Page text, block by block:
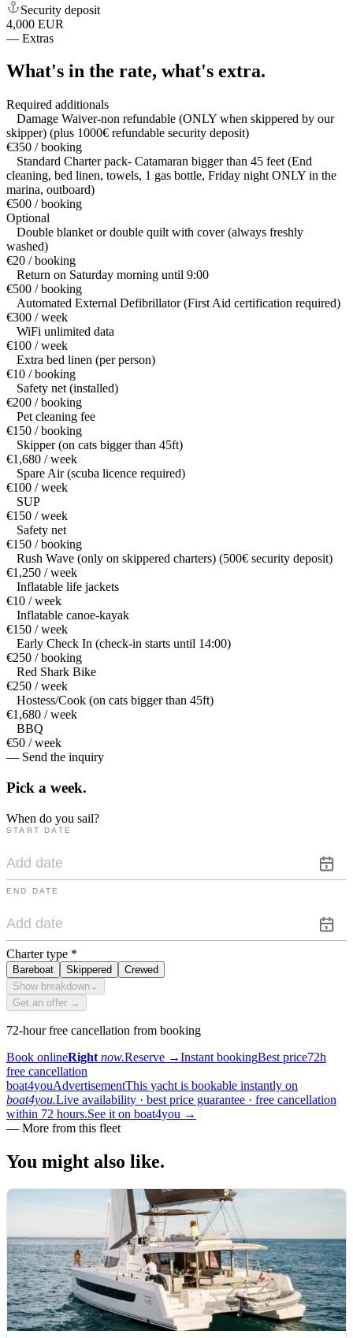
Security deposit
4,000 EUR
— Extras
What's in the rate, what's extra.
Required additionals
Damage Waiver-non refundable (ONLY when skippered by our
skipper) (plus 1000€ refundable security deposit)
€350 / booking
Standard Charter pack- Catamaran bigger than 45 feet (End
cleaning, bed linen, towels, 1 gas bottle, Friday night ONLY in the
marina, outboard)
€500 / booking
Optional
Double blanket or double quilt with cover (always freshly
washed)
€20 / booking
Return on Saturday morning until 9:00
€500 / booking
Automated External Defibrillator (First Aid certification required)
€300 / week
WiFi unlimited data
€100 / week
Extra bed linen (per person)
€10 / booking
Safety net (installed)
€200 / booking
Pet cleaning fee
€150 / booking
Skipper (on cats bigger than 45ft)
€1,680 / week
Spare Air (scuba licence required)
€100 / week
SUP
€150 / week
Safety net
€150 / booking
Rush Wave (only on skippered charters) (500€ security deposit)
€1,250 / week
Inflatable life jackets
€10 / week
Inflatable canoe-kayak
€150 / week
Early Check In (check-in starts until 14:00)
€250 / booking
Red Shark Bike
€250 / week
Hostess/Cook (on cats bigger than 45ft)
€1,680 / week
BBQ
€50 / week
— Send the inquiry
Pick a week.
When do you sail?
START DATE
END DATE
Charter type *
Bareboat Skippered
Crewed
Show breakdown ⌄
Get an offer →
72-hour free cancellation from booking
Book onlineRight now.Reserve →Instant bookingBest price72h
free cancellation
boat4youAdvertisementThis yacht is bookable instantly on
boat4you.Live availability · best price guarantee · free cancellation
within 72 hours.See it on boat4you →
— More from this fleet
You might also like.